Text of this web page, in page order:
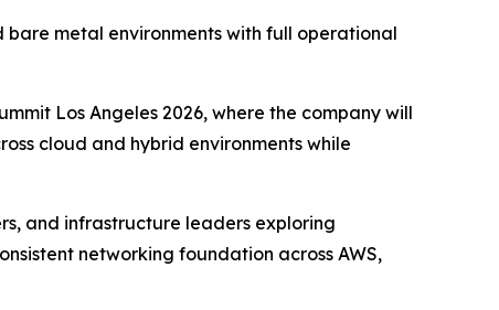
bare metal environments with full operational
Los Angeles 2026, where the company will
cloud and hybrid environments while
and infrastructure leaders exploring
networking foundation across AWS,